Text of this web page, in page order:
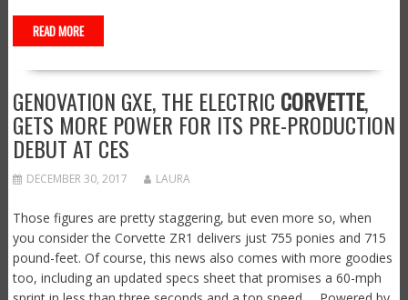
READ MORE
GENOVATION GXE, THE ELECTRIC CORVETTE,
GETS MORE POWER FOR ITS PRE-PRODUCTION
DEBUT AT CES
DECEMBER 30, 2017 LAURA
Those figures are pretty staggering, but even more so, when
you consider the Corvette ZR1 delivers just 755 ponies and 715
pound-feet. Of course, this news also comes with more goodies
too, including an updated specs sheet that promises a 60-mph